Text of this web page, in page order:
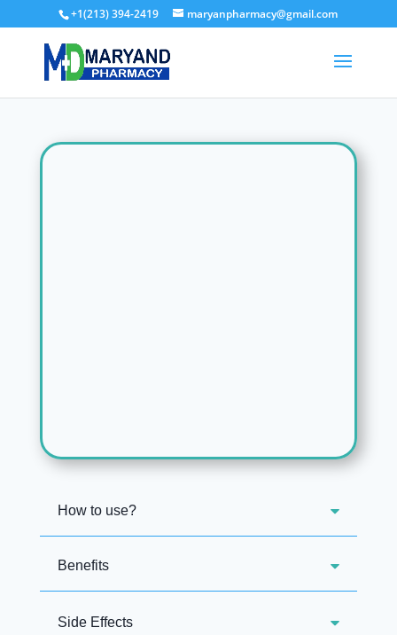
+1(213) 394-2419 maryanpharmacy@gmail.com
How to use?
Benefits
Side Effects